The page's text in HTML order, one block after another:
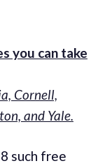
you can take
Cornell,
and Yale.
such free